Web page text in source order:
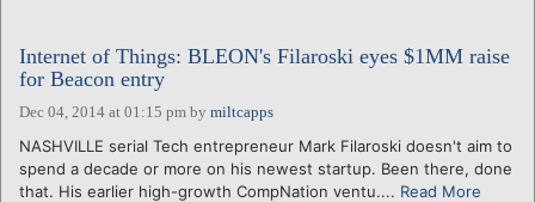
Internet of Things: BLEON's Filaroski eyes $1MM raise
for Beacon entry
Dec 04, 2014 at 01:15 pm by miltcapps
NASHVILLE serial Tech entrepreneur Mark Filaroski doesn't aim to
spend a decade or more on his newest startup. Been there, done
that. His earlier high-growth CompNation ventu.... Read More